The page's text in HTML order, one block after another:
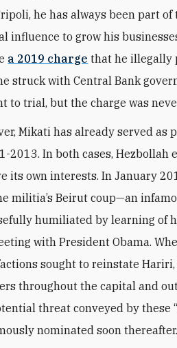
he has always been part
influence to grow his
a 2019 charge that he illegally
struck with Central Bank
to trial, but the charge was
Mikati has already served
2013. In both cases,
its own interests. In January
militia’s Beirut coup—an
humiliated by learning of
with President Obama.
sought to reinstate
throughout the capital and
threat conveyed by these
nominated soon thereafter.